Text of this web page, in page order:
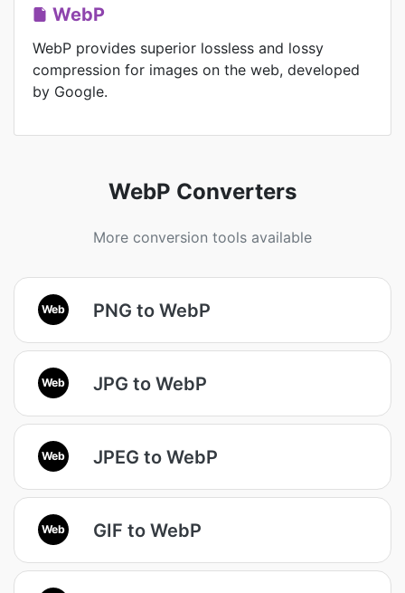
WebP
WebP provides superior lossless and lossy
compression for images on the web, developed
by Google.
WebP Converters
More conversion tools available
Web PNG to WebP
Web JPG to WebP
Web JPEG to WebP
Web GIF to WebP